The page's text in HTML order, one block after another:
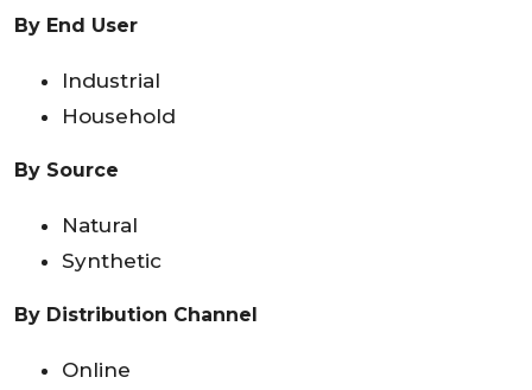
By End User
Industrial
Household
By Source
Natural
Synthetic
By Distribution Channel
Online